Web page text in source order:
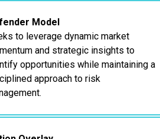
Model
to leverage dynamic market
and strategic insights to
opportunities while maintaining a
approach to risk